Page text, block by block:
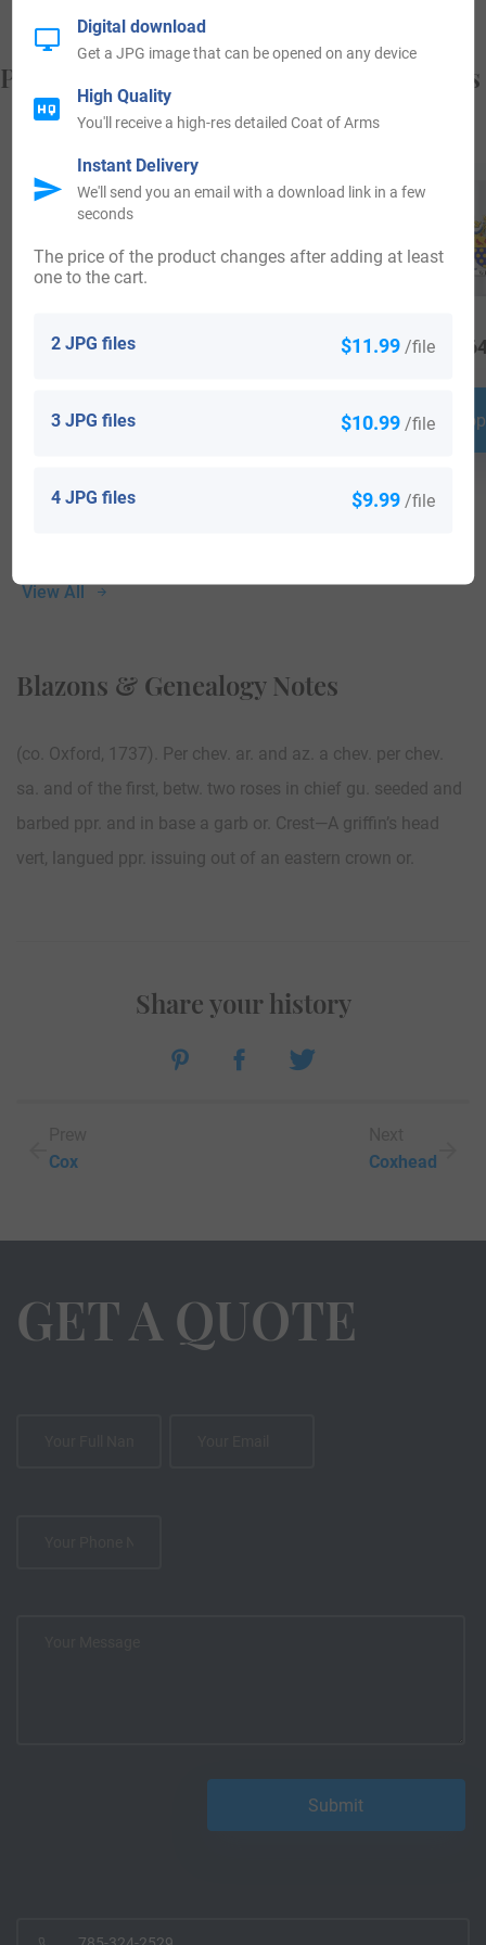
Popular products with your Coat of Arms
View All
$16.99
Shop Now
Blazons & Genealogy Notes
(co. Oxford, 1737). Per chev. ar. and az. a chev. per chev.
sa. and of the first, betw. two roses in chief gu. seeded and
barbed ppr. and in base a garb or. Crest—A griffin’s head
vert, langued ppr. issuing out of an eastern crown or.
Cox
Share your history
Coxhead
GET A QUOTE
2 JPG files $11.99 /file
3 JPG files $10.99 /file
4 JPG files $9.99 /file
The price of the product changes after adding at least
one to the cart.
Digital download
Get a JPG image that can be opened on any device
High Quality
You'll receive a high-res detailed Coat of Arms
Instant Delivery
We'll send you an email with a download link in a few
seconds